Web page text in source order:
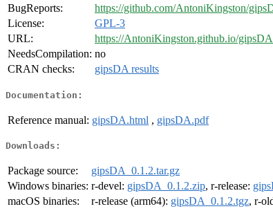
BugReports:
https://github.com/AntoniKingston/
License:
GPL-3
URL:
https://AntoniKingston.github.io/
NeedsCompilation: no
CRAN checks:
gipsDA results
Documentation:
Reference manual: gipsDA.html , gipsDA.pdf
Downloads:
Package source:
gipsDA_0.1.2.tar.gz
Windows binaries: r-devel: gipsDA_0.1.2.zip, r-release:
macOS binaries:
r-release (arm64): gipsDA_0.1.2.tgz, r-